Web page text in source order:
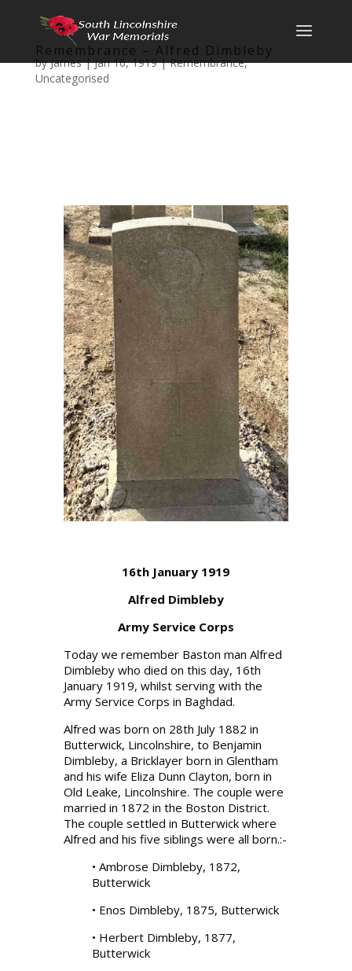
Remembrance – Alfred Dimbleby
byJames|Jan 16, 1919|Remembrance,
Uncategorised
16th January 1919
Alfred Dimbleby
Army Service Corps
Today we remember Baston man Alfred
Dimbleby who died on this day, 16th
January 1919, whilst serving with the
Army Service Corps in Baghdad.
Alfred was born on 28th July 1882 in
Butterwick, Lincolnshire, to Benjamin
Dimbleby, a Bricklayer born in Glentham
and his wife Eliza Dunn Clayton, born in
Old Leake, Lincolnshire. The couple were
married in 1872 in the Boston District.
The couple settled in Butterwick where
Alfred and his five siblings were all born.:-
• Ambrose Dimbleby, 1872,
Butterwick
• Enos Dimbleby, 1875, Butterwick
• Herbert Dimbleby, 1877,
Butterwick